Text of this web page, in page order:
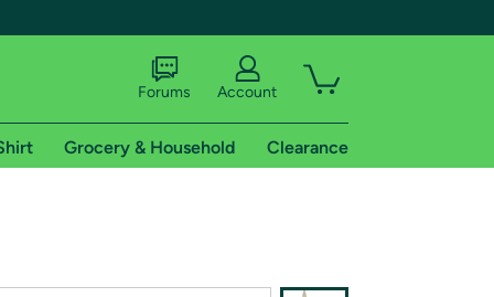
Forums Account
Grocery & Household Clearance